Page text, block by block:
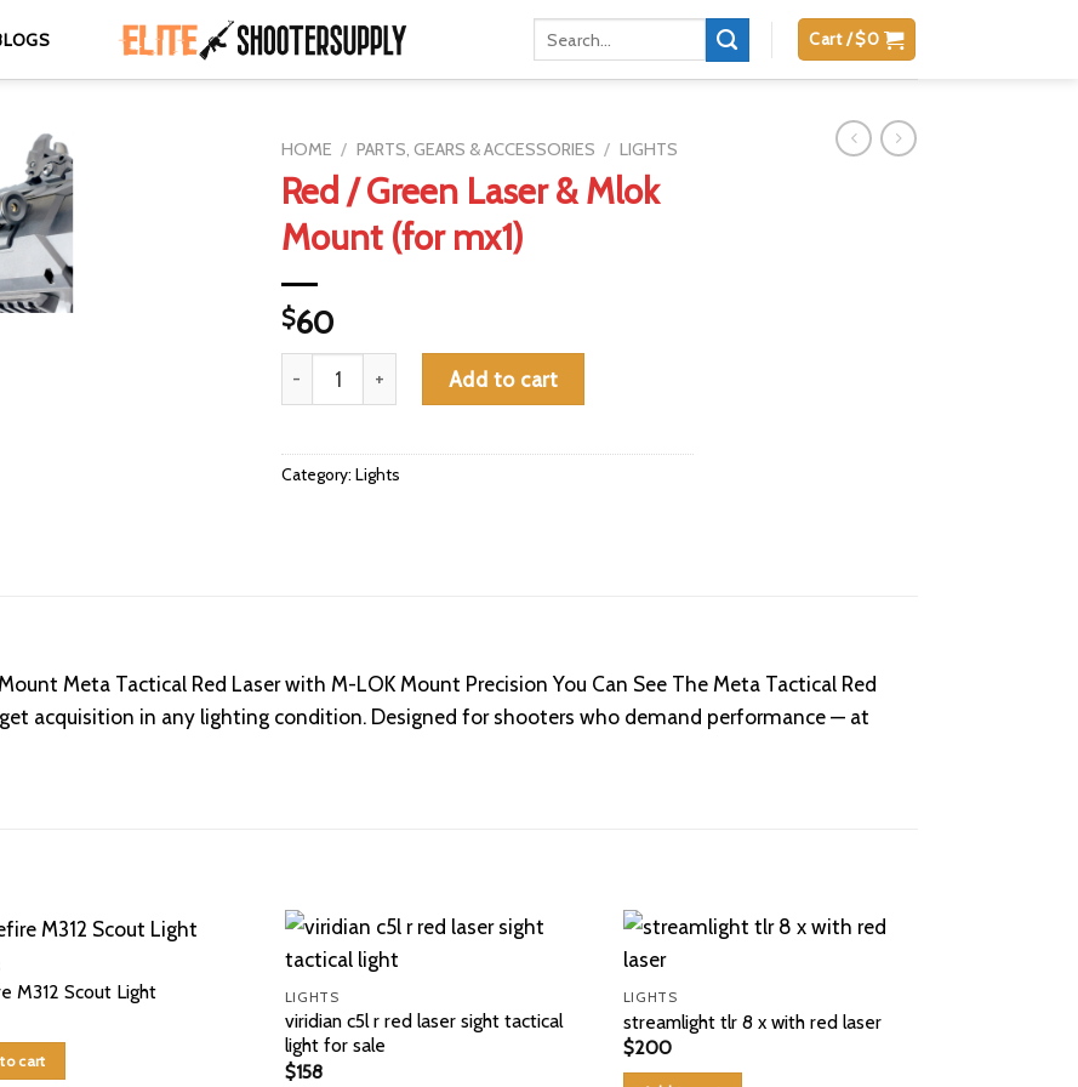
Cart /$0
HOME / PARTS, GEARS & ACCESSORIES / LIGHTS
Red / Green Laser & Mlok
Mount (for mx1)
$60
Red / Green Laser & Mlok Mount (for mx1) quantity
Add to cart
Category: Lights
Meta Tactical Red Laser with M-LOK Mount Precision You Can See The Meta Tactical Red
acquisition in any lighting condition. Designed for shooters who demand performance — at
M312 Scout Light
cart
LIGHTS
viridian c5l r red laser sight tactical
light for sale
$158
LIGHTS
streamlight tlr 8 x with red laser
$200